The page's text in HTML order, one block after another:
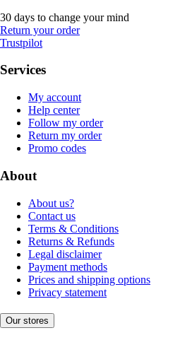
30 days to change your mind
Return your order
Trustpilot
Services
My account
Help center
Follow my order
Return my order
Promo codes
About
About us?
Contact us
Terms & Conditions
Returns & Refunds
Legal disclaimer
Payment methods
Prices and shipping options
Privacy statement
Our stores